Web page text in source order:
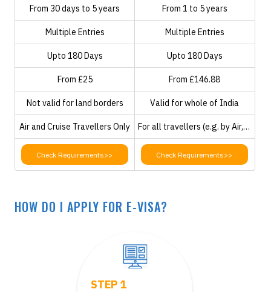
From 30 days to 5 years From 1 to 5 years
Multiple Entries Multiple Entries
Upto 180 Days Upto 180 Days
From £25 From £146.88
Not valid for land borders Valid for whole of India
Air and Cruise Travellers Only For all travellers (e.g. by Air, Road or Cruise)
Check Requirements>> Check Requirements>>
HOW DO I APPLY FOR E-VISA?
STEP 1